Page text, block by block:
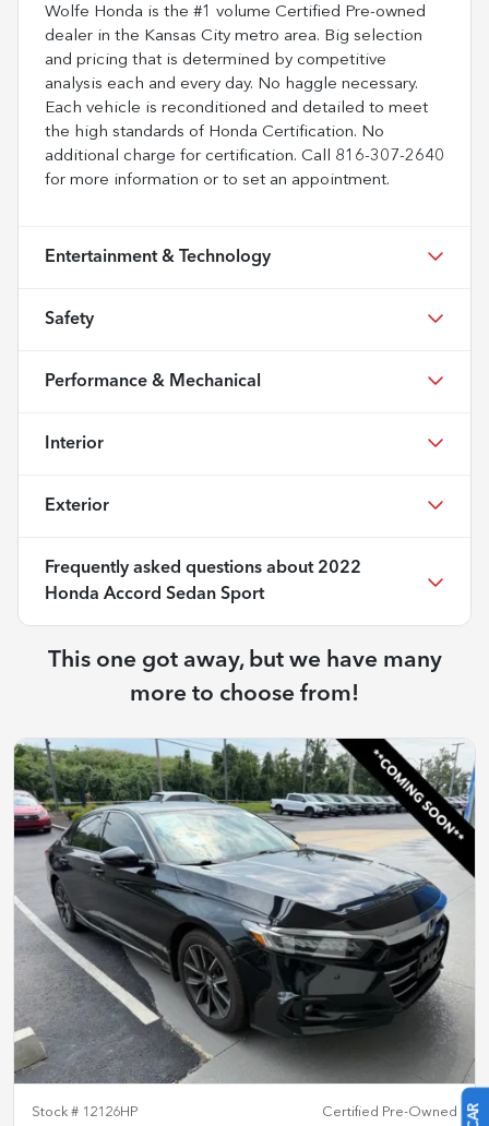
Wolfe Honda is the #1 volume Certified Pre-owned
dealer in the Kansas City metro area. Big selection
and pricing that is determined by competitive
analysis each and every day. No haggle necessary.
Each vehicle is reconditioned and detailed to meet
the high standards of Honda Certification. No
additional charge for certification. Call 816-307-2640
for more information or to set an appointment.
Entertainment & Technology
Safety
Performance & Mechanical
Interior
Exterior
Frequently asked questions about 2022
Honda Accord Sedan Sport
This one got away, but we have many
more to choose from!
Stock # 12126HP Certified Pre-Owned